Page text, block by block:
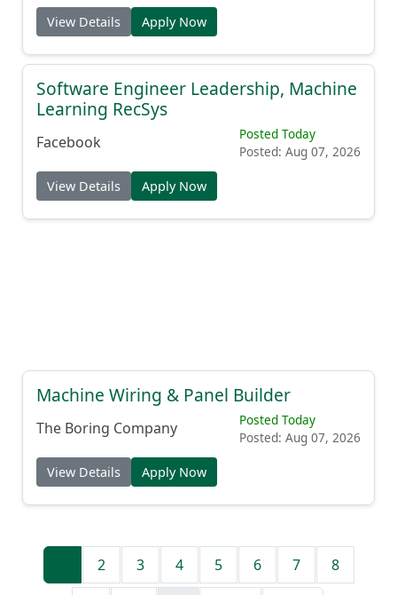
View Details Apply Now
Software Engineer Leadership, Machine
Learning RecSys
Facebook
Posted Today
Posted: Aug 07, 2026
View Details Apply Now
Machine Wiring & Panel Builder
The Boring Company
Posted Today
Posted: Aug 07, 2026
View Details Apply Now
2 3 4 5 6 7 8